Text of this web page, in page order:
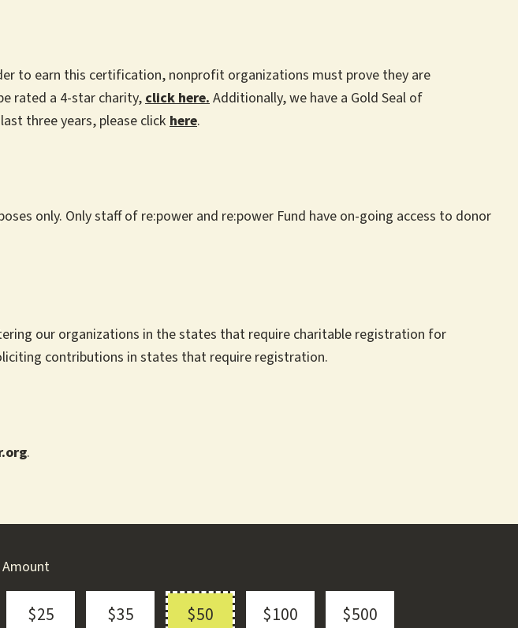
to earn this certification, nonprofit organizations must prove they are
rated a 4-star charity,click here.Additionally, we have a Gold Seal of
three years, please click here.
only. Only staff of re:power and re:power Fund have on-going access to donor
our organizations in the states that require charitable registration for
contributions in states that require registration.
.
Amount
$25 $35 $50 $100 $500